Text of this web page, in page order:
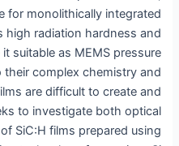
for monolithically integrated
high radiation hardness and
suitable as MEMS pressure
their complex chemistry and
are difficult to create and
to investigate both optical
SiC:H films prepared using